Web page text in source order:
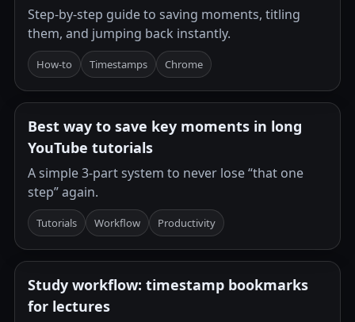
Step-by-step guide to saving moments, titling
them, and jumping back instantly.
How-to Timestamps Chrome
Best way to save key moments in long
YouTube tutorials
A simple 3-part system to never lose “that one
step” again.
Tutorials Workflow Productivity
Study workflow: timestamp bookmarks
for lectures